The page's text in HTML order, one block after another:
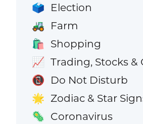
🗳️ Election
🚜 Farm
🛍️ Shopping
📈 Trading, Stocks &
📵 Do Not Disturb
🌟 Zodiac & Star
🦠 Coronavirus